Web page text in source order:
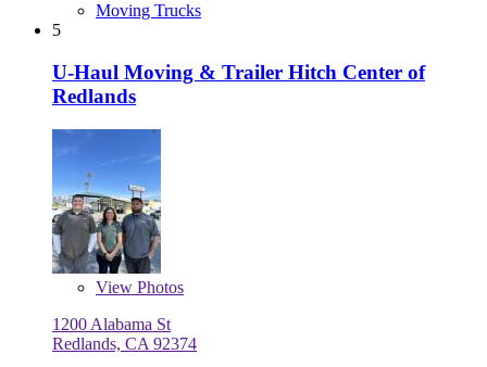
Moving Trucks
5
U-Haul Moving & Trailer Hitch Center of
Redlands
View Photos
1200 Alabama St
Redlands, CA 92374